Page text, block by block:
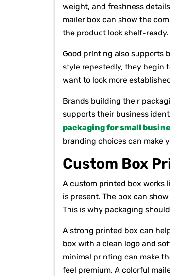
weight, and freshness
mailer box can show the
the product look shelf-ready.
Good printing also supports
style repeatedly, they begin
want to look more
Brands building their
supports their business
packaging for small
branding choices can make
Custom Box
A custom printed box works
is present. The box can
This is why packaging
A strong printed box can
box with a clean logo and
minimal printing can make
feel premium. A colorful